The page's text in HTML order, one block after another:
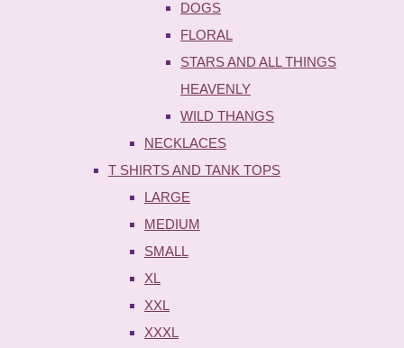
DOGS
FLORAL
STARS AND ALL THINGS
HEAVENLY
WILD THANGS
NECKLACES
T SHIRTS AND TANK TOPS
LARGE
MEDIUM
SMALL
XL
XXL
XXXL